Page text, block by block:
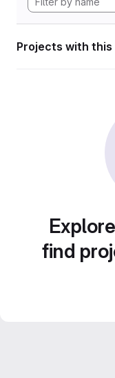
Projects with
find